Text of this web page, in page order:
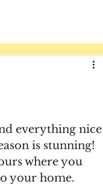
everything nice
is stunning!
where you
your home.